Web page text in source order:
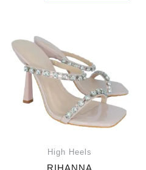
High Heels